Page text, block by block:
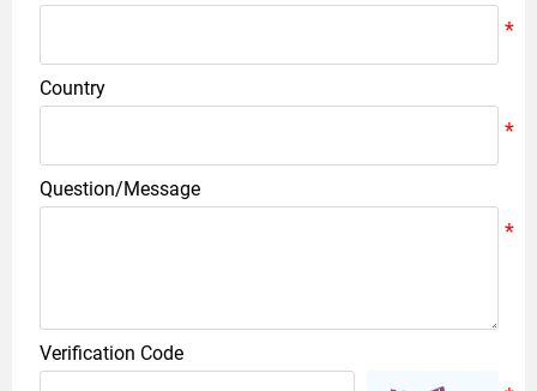
Country
Question/Message
Verification Code